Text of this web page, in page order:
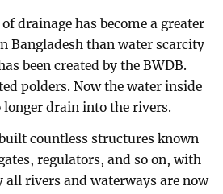
drainage has become a greater
Bangladesh than water scarcity
been created by the BWDB.
polders. Now the water inside
longer drain into the rivers.
countless structures known
regulators, and so on, with
all rivers and waterways are now